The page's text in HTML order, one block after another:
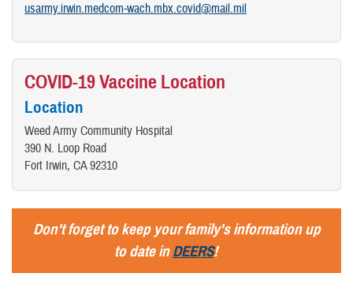
usarmy.irwin.medcom-wach.mbx.covid@mail.mil
COVID-19 Vaccine Location
Location
Weed Army Community Hospital
390 N. Loop Road
Fort Irwin, CA 92310
Don't forget to keep your family's information up
to date inDEERS!